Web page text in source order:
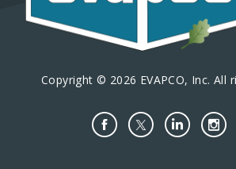
Copyright © 2026 EVAPCO, Inc. All